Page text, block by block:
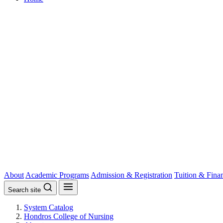
AboutAcademic ProgramsAdmission & Registration Tuition &
Search site
System Catalog
Hondros College of Nursing